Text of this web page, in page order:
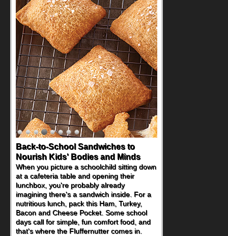
How One Sweet Fruit Packs a
Powerful Nutritional Punch
As conversations around nutrient-dense
eating continue to grow, fresh fruit has
become one of the simplest ways to add
naturally occurring vitamins and minerals to
everyday routines. One easy place to start
is this Nut Butter and Kiwifruit Toast, which
combines wholesome ingredients with the
sweet tropical flavor of kiwifruit for a